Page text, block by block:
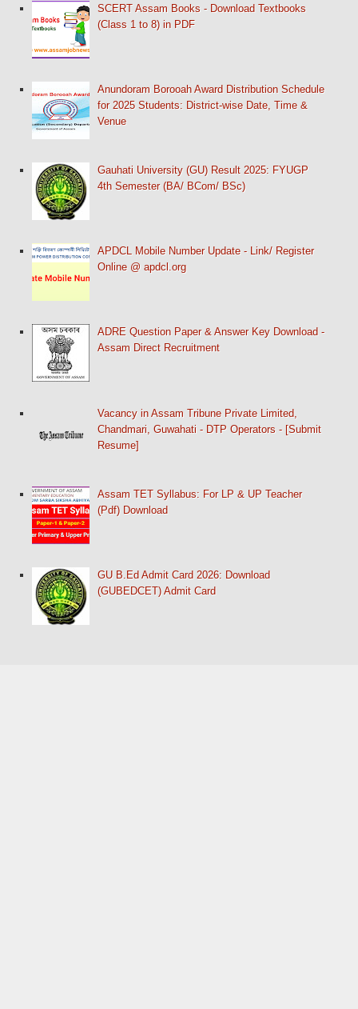
SCERT Assam Books - Download Textbooks
(Class 1 to 8) in PDF
Anundoram Borooah Award Distribution Schedule
for 2025 Students: District-wise Date, Time &
Venue
Gauhati University (GU) Result 2025: FYUGP
4th Semester (BA/ BCom/ BSc)
APDCL Mobile Number Update - Link/ Register
Online @ apdcl.org
ADRE Question Paper & Answer Key Download -
Assam Direct Recruitment
Vacancy in Assam Tribune Private Limited,
Chandmari, Guwahati - DTP Operators - [Submit
Resume]
Assam TET Syllabus: For LP & UP Teacher
(Pdf) Download
GU B.Ed Admit Card 2026: Download
(GUBEDCET) Admit Card